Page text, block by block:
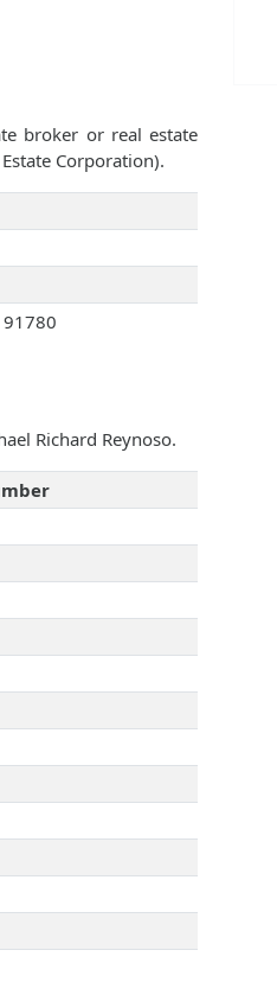
broker or real estate
Corporation).
91780
Richard Reynoso.